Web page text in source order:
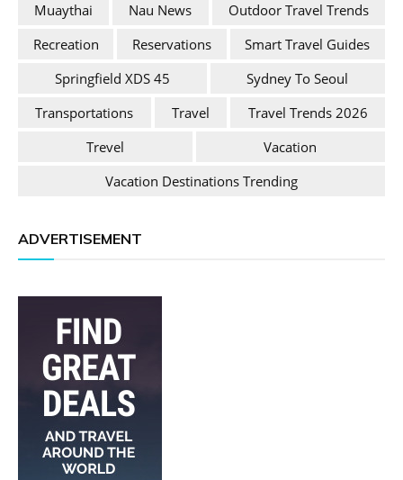
Muaythai
Nau News
Outdoor Travel Trends
Recreation
Reservations
Smart Travel Guides
Springfield XDS 45
Sydney To Seoul
Transportations
Travel
Travel Trends 2026
Trevel
Vacation
Vacation Destinations Trending
ADVERTISEMENT